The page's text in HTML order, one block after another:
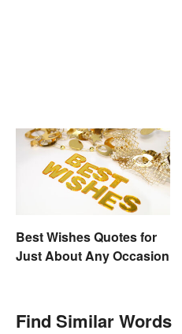
Best Wishes Quotes for
Just About Any Occasion
Find Similar Words